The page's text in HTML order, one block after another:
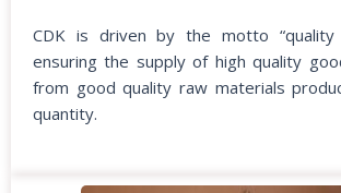
CDK is driven by the motto “quality
ensuring the supply of high quality
from good quality raw materials
quantity.